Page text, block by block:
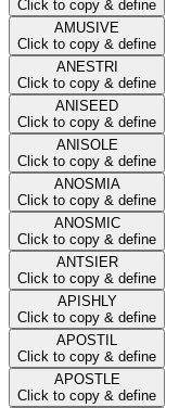
Click to copy & define
AMUSIVE
Click to copy & define
ANESTRI
Click to copy & define
ANISEED
Click to copy & define
ANISOLE
Click to copy & define
ANOSMIA
Click to copy & define
ANOSMIC
Click to copy & define
ANTSIER
Click to copy & define
APISHLY
Click to copy & define
APOSTIL
Click to copy & define
APOSTLE
Click to copy & define